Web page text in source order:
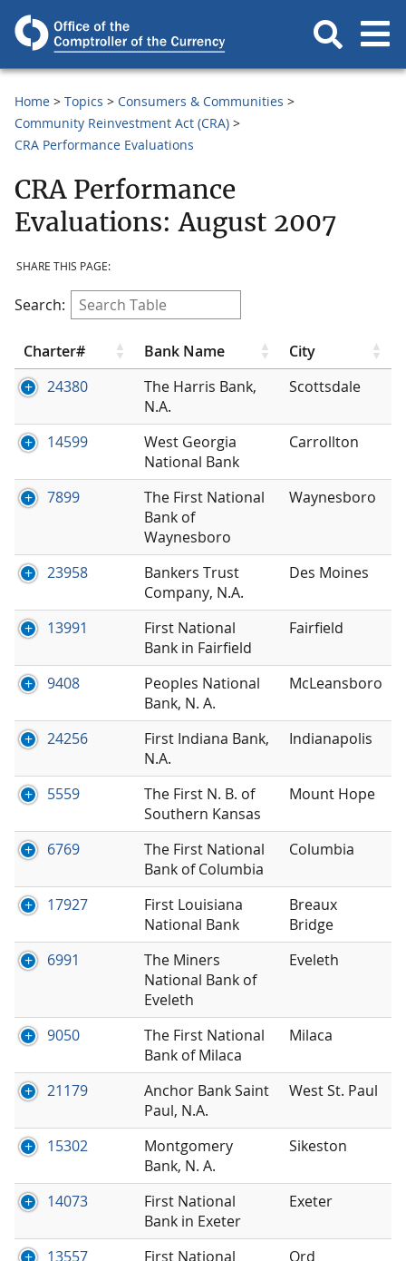
Home Topics
Consumers & Communities
Community Reinvestment Act (CRA)
CRA Performance Evaluations
CRA Performance
Evaluations: August 2007
SHARE THIS PAGE:
Search:
Charter# Bank Name
City
24380
The Harris Bank,
N.A.
Scottsdale
14599
West Georgia
National Bank
Carrollton
7899
The First National
Bank of
Waynesboro
Waynesboro
23958
Bankers Trust
Company, N.A.
Des Moines
13991
First National
Bank in Fairfield
Fairfield
9408
Peoples National
Bank, N. A.
McLeansboro
24256
First Indiana Bank,
N.A.
Indianapolis
5559
The First N. B. of
Southern Kansas
Mount Hope
6769
The First National
Bank of Columbia
Columbia
17927
First Louisiana
National Bank
Breaux
Bridge
6991
The Miners
National Bank of
Eveleth
Eveleth
9050
The First National
Bank of Milaca
Milaca
21179
Anchor Bank Saint
Paul, N.A.
West St. Paul
15302
Montgomery
Bank, N. A.
Sikeston
14073
First National
Bank in Exeter
Exeter
13557
First National
Ord